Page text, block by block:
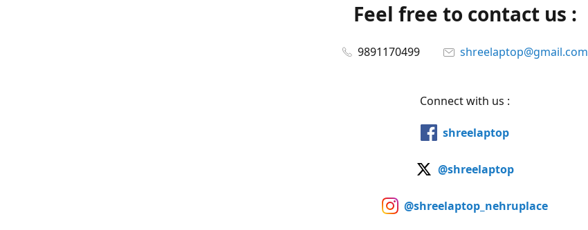
Feel free to contact us :
9891170499 shreelaptop@gmail.com
Connect with us :
shreelaptop
@shreelaptop
@shreelaptop_nehruplace